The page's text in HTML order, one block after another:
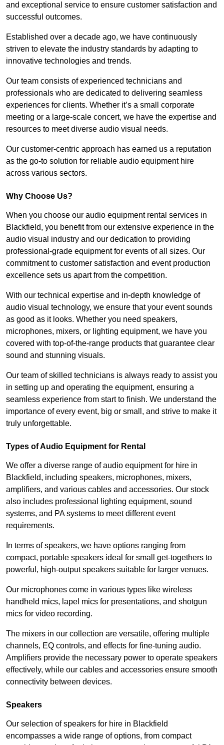
and exceptional service to ensure customer satisfaction and
successful outcomes.
Established over a decade ago, we have continuously
striven to elevate the industry standards by adapting to
innovative technologies and trends.
Our team consists of experienced technicians and
professionals who are dedicated to delivering seamless
experiences for clients. Whether it’s a small corporate
meeting or a large-scale concert, we have the expertise and
resources to meet diverse audio visual needs.
Our customer-centric approach has earned us a reputation
as the go-to solution for reliable audio equipment hire
across various sectors.
Why Choose Us?
When you choose our audio equipment rental services in
Blackfield, you benefit from our extensive experience in the
audio visual industry and our dedication to providing
professional-grade equipment for events of all sizes. Our
commitment to customer satisfaction and event production
excellence sets us apart from the competition.
With our technical expertise and in-depth knowledge of
audio visual technology, we ensure that your event sounds
as good as it looks. Whether you need speakers,
microphones, mixers, or lighting equipment, we have you
covered with top-of-the-range products that guarantee clear
sound and stunning visuals.
Our team of skilled technicians is always ready to assist you
in setting up and operating the equipment, ensuring a
seamless experience from start to finish. We understand the
importance of every event, big or small, and strive to make it
truly unforgettable.
Types of Audio Equipment for Rental
We offer a diverse range of audio equipment for hire in
Blackfield, including speakers, microphones, mixers,
amplifiers, and various cables and accessories. Our stock
also includes professional lighting equipment, sound
systems, and PA systems to meet different event
requirements.
In terms of speakers, we have options ranging from
compact, portable speakers ideal for small get-togethers to
powerful, high-output speakers suitable for larger venues.
Our microphones come in various types like wireless
handheld mics, lapel mics for presentations, and shotgun
mics for video recording.
The mixers in our collection are versatile, offering multiple
channels, EQ controls, and effects for fine-tuning audio.
Amplifiers provide the necessary power to operate speakers
effectively, while our cables and accessories ensure smooth
connectivity between devices.
Speakers
Our selection of speakers for hire in Blackfield
encompasses a wide range of options, from compact